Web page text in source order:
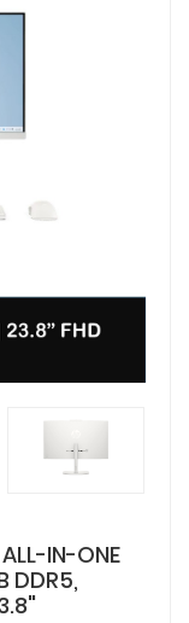
IN-ONE
DDR5,